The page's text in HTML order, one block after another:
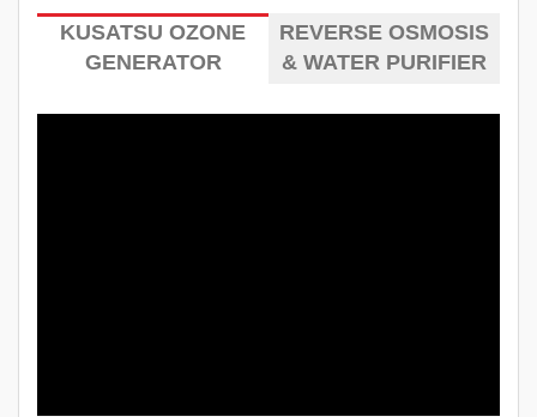
KUSATSU OZONE
GENERATOR
REVERSE OSMOSIS
& WATER PURIFIER